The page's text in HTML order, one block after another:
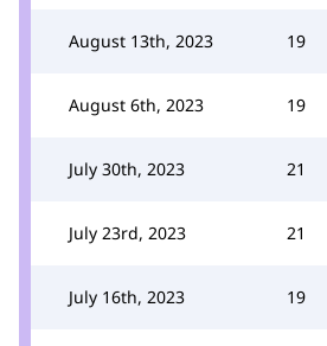
August 13th, 2023 19
August 6th, 2023 19
July 30th, 2023 21
July 23rd, 2023 21
July 16th, 2023 19